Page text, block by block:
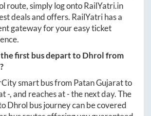
route, simply log ontoRailYatri.in
deals and offers. RailYatri has a
gateway for your easy ticket
the first bus depart toDhrolfrom
?
smart bus from Patan Gujaratto
-, and reaches at-the next day. The
Dhrol bus journey can be covered